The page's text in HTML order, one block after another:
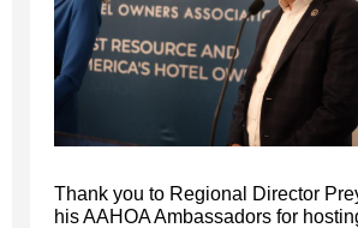
Thank you to Regional Director
his AAHOA Ambassadors for